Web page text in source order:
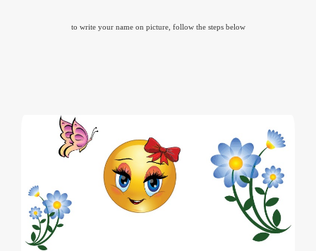
to write your name on picture, follow the steps below